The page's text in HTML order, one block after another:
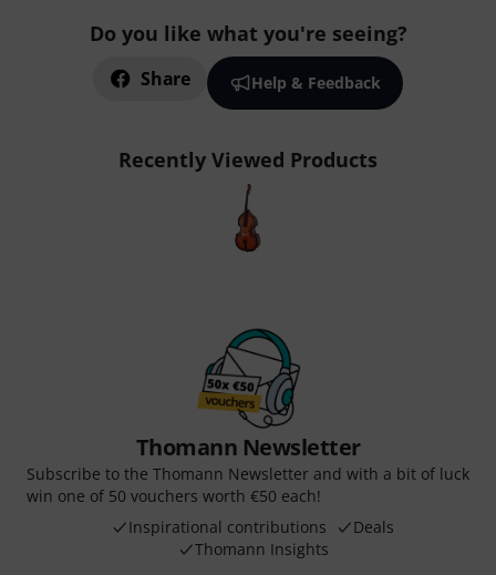
Do you like what you're seeing?
Share Help & Feedback
Recently Viewed Products
Thomann Newsletter
Subscribe to the Thomann Newsletter and with a bit of luck
win one of 50 vouchers worth €50 each!
Inspirational contributions
Deals
Thomann Insights